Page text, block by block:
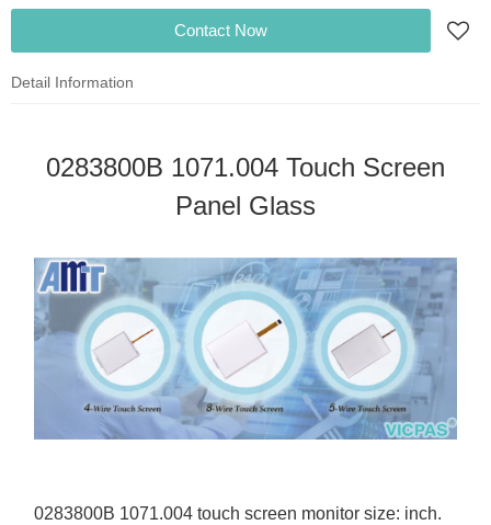
Contact Now
Detail Information
0283800B 1071.004 Touch Screen
Panel Glass
0283800B 1071.004 touch screen monitor size: inch.